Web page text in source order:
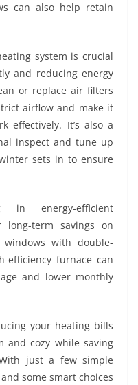
can also help retain
system is crucial
and reducing energy
or replace air filters
airflow and make it
effectively. It’s also a
inspect and tune up
sets in to ensure
in energy-efficient
long-term savings on
with double-
efficiency furnace can
and lower monthly
your heating bills
and cozy while saving
just a few simple
some smart choices